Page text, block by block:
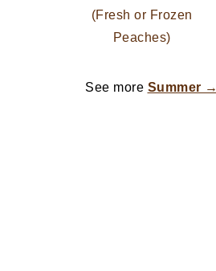
(Fresh or Frozen
Peaches)
See more Summer →